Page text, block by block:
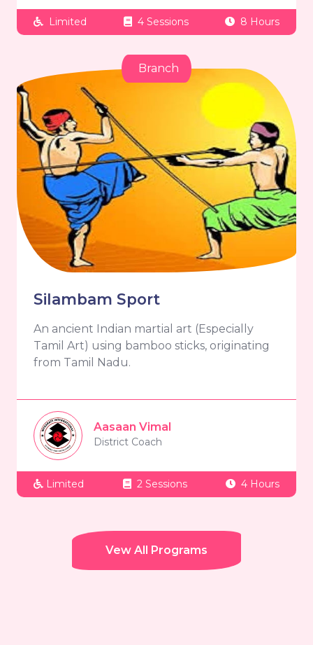
Limited 4 Sessions 8 Hours
Branch
Silambam Sport
An ancient Indian martial art (Especially
Tamil Art) using bamboo sticks, originating
from Tamil Nadu.
Aasaan Vimal
District Coach
Limited 2 Sessions 4 Hours
Vew All Programs